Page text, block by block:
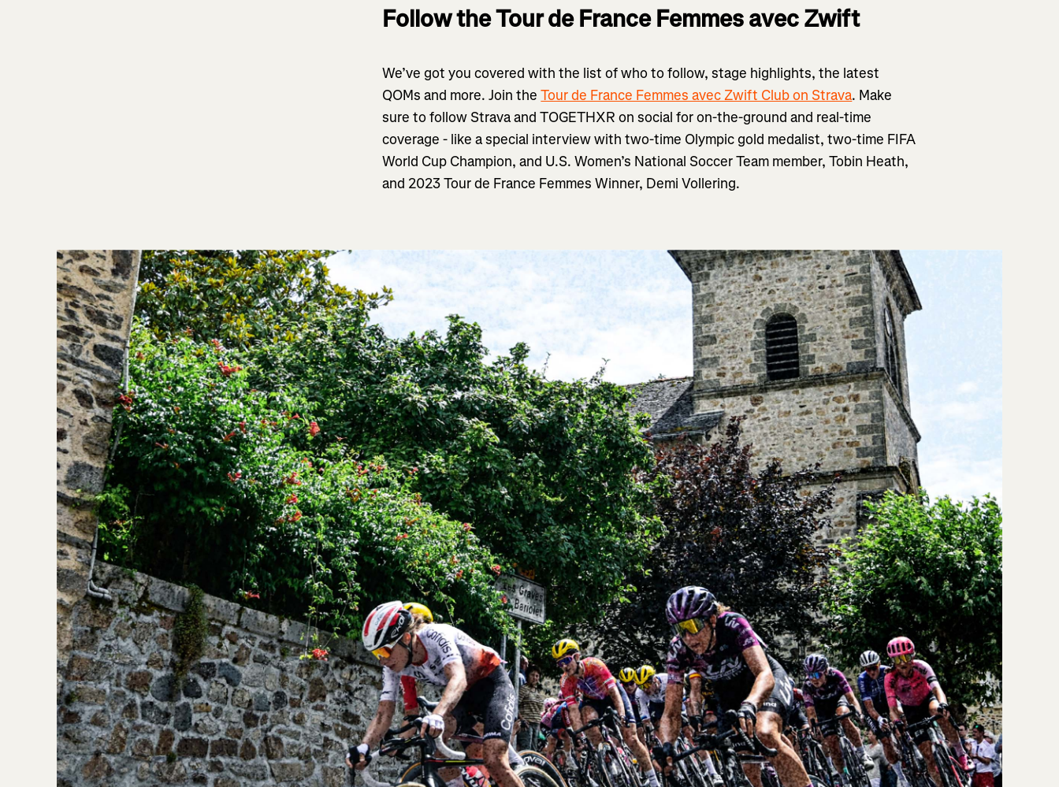
Follow the Tour de France Femmes avec Zwift
We’ve got you covered with the list of who to follow, stage highlights, the latest
QOMs and more. Join theTour de France Femmes avec Zwift Club on Strava. Make
sure to follow Strava and TOGETHXR on social for on-the-ground and real-time
coverage - like a special interview with two-time Olympic gold medalist, two-time FIFA
World Cup Champion, and U.S. Women’s National Soccer Team member, Tobin Heath,
and 2023 Tour de France Femmes Winner, Demi Vollering.